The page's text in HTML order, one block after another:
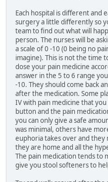
Each hospital is different and
surgery a little differently so
team to find out what will
person. The nurses will be
a scale of 0 -10 (0 being no
imagine). This is not the time
dose your pain medicine
answer in the 5 to 6 range
-10. They should come back
after the medication. Some
IV with pain medicine that
button and the pain
you can only give a safe
was minimal, others have
euphoria takes over and
they are home and all the
The pain medication tends to
give you stool softeners to